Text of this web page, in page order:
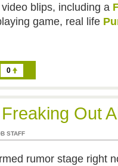
blips, including a
game, real life
0
Out
STAFF
rumor stage right